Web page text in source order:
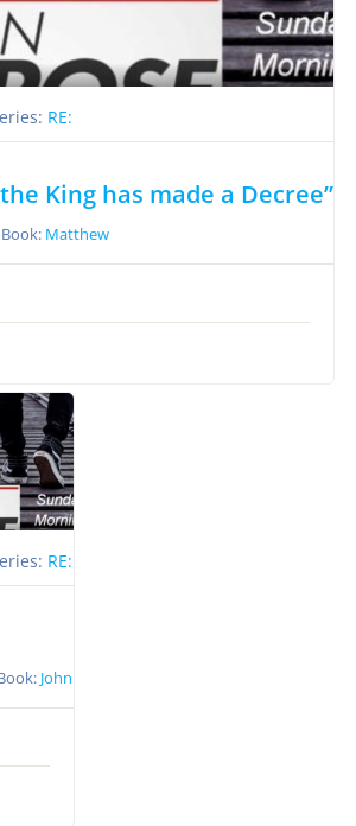
RE:
the King has made a Decree”
Book: Matthew
RE:
John